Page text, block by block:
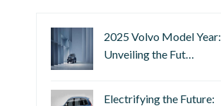
2025 Volvo Model Year:
Unveiling the Fut…
Electrifying the Future: